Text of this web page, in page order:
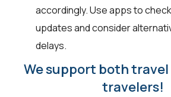
accordingly. Use apps to
updates and consider
delays.
We support both
travelers!